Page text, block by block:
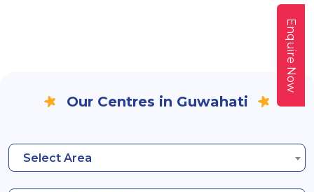
Our Centres in Guwahati
Select Area
Enquire Now